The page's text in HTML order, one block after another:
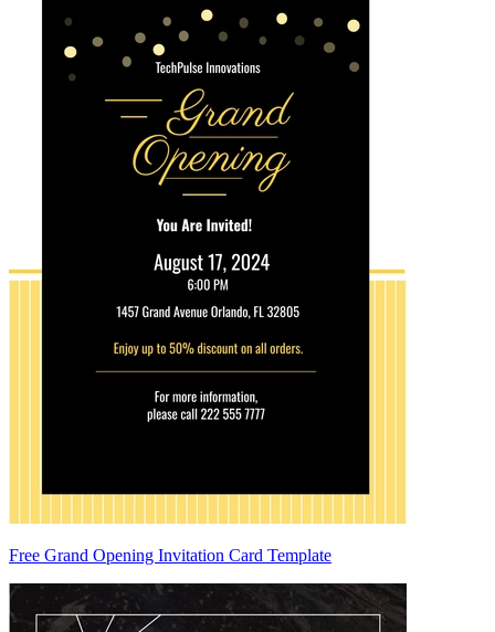
Free Grand Opening Invitation Card Template